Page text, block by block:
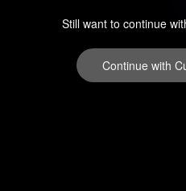
Still want to continue
Continue with